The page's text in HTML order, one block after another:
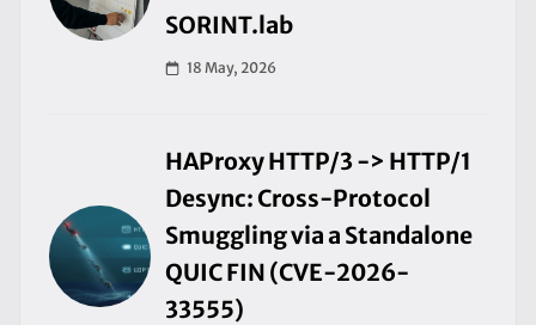
SORINT.lab
18 May, 2026
HAProxy HTTP/3 -> HTTP/1
Desync: Cross-Protocol
Smuggling via a Standalone
QUIC FIN (CVE-2026-
33555)